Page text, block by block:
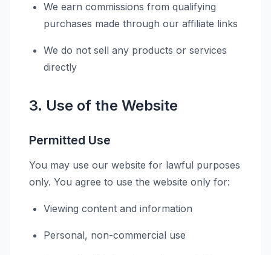
We earn commissions from qualifying
purchases made through our affiliate links
We do not sell any products or services
directly
3. Use of the Website
Permitted Use
You may use our website for lawful purposes
only. You agree to use the website only for:
Viewing content and information
Personal, non-commercial use